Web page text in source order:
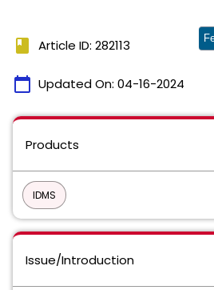
book Article ID: 282113
calendar_today Updated On: 04-16-2024
Products
IDMS
Issue/Introduction